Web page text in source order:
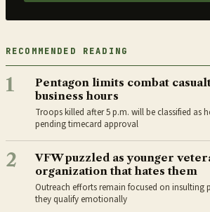
RECOMMENDED READING
1
Pentagon limits combat
business hours
Troops killed after 5 p.m. will be classified as
pending timecard approval
2
VFW puzzled as younger
organization that hates them
Outreach efforts remain focused on insulting
they qualify emotionally